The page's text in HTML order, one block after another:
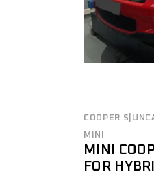
COOPER
MINI
MINI
FOR